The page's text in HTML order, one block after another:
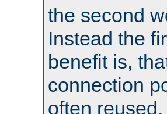
the second
Instead the
benefit is,
connection
often